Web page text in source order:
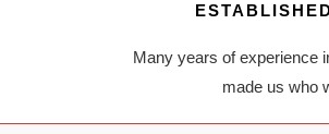
Many years of experience
made us who